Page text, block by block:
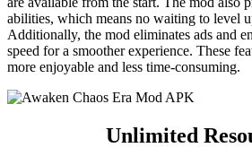
abilities, which means no waiting to level
Additionally, the mod eliminates ads and
speed for a smoother experience. These
more enjoyable and less time-consuming.
Unlimited